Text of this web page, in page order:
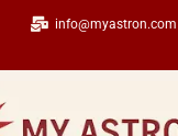
info@myastron.com